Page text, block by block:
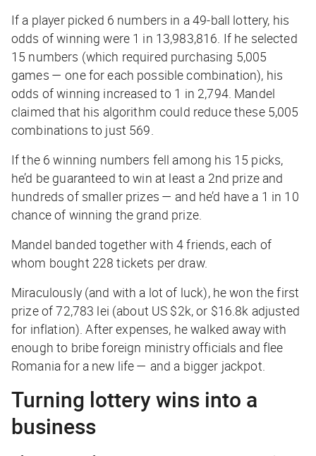
If a player picked 6 numbers in a 49-ball lottery, his
odds of winning were 1 in 13,983,816. If he selected
15 numbers (which required purchasing 5,005
games — one for each possible combination), his
odds of winning increased to 1 in 2,794. Mandel
claimed that his algorithm could reduce these 5,005
combinations to just 569.
If the 6 winning numbers fell among his 15 picks,
he’d be guaranteed to win at least a 2nd prize and
hundreds of smaller prizes — and he’d have a 1 in 10
chance of winning the grand prize.
Mandel banded together with 4 friends, each of
whom bought 228 tickets per draw.
Miraculously (and with a lot of luck), he won the first
prize of 72,783 lei (about US $2k, or $16.8k adjusted
for inflation). After expenses, he walked away with
enough to bribe foreign ministry officials and flee
Romania for a new life — and a bigger jackpot.
Turning lottery wins into a
business